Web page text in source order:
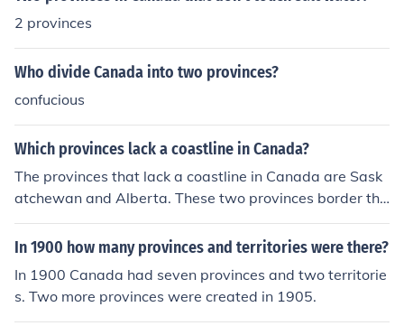
2 provinces
Who divide Canada into two provinces?
confucious
Which provinces lack a coastline in Canada?
The provinces that lack a coastline in Canada are Sask
atchewan and Alberta. These two provinces border the
U.S. and other provinces without outer access to a body
of water.
In 1900 how many provinces and territories were there?
In 1900 Canada had seven provinces and two territorie
s. Two more provinces were created in 1905.